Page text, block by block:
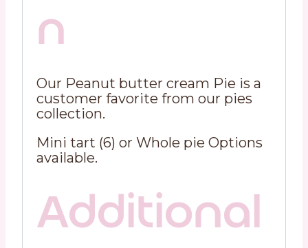
n
Our Peanut butter cream Pie is a
customer favorite from our pies
collection.
Mini tart (6) or Whole pie Options
available.
Additional